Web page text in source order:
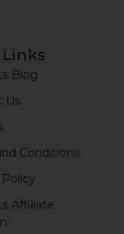
Links
Blog
Us
Conditions
Affiliate